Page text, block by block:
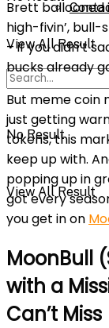
No Result
View All Result
View All Result
Brett ballooned
high-fivin’, bull-
– if you didn’t
bucks already
But meme coin
just getting
tokens, this
keep up with.
popping up in
got every
you get in on
MoonBull
with a
Can’t Miss